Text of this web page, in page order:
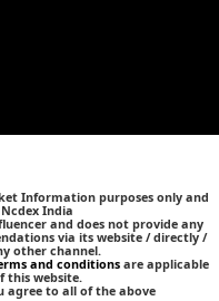
Information purposes only and
India
and does not provide any
via its website / directly /
other channel.
and conditions are applicable
this website.
agree to all of the above